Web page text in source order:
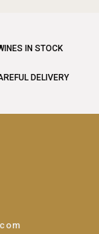
IN STOCK
DELIVERY